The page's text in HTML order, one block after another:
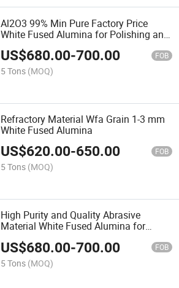
Al2O3 99% Min Pure Factory Price
White Fused Alumina for Polishing and
Blasting
US$680.00-700.00 FOB
5 Tons (MOQ)
Refractory Material Wfa Grain 1-3 mm
White Fused Alumina
US$620.00-650.00 FOB
5 Tons (MOQ)
High Purity and Quality Abrasive
Material White Fused Alumina for
US$680.00-700.00 FOB
5 Tons (MOQ)